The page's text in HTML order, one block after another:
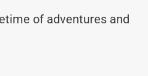
of adventures and